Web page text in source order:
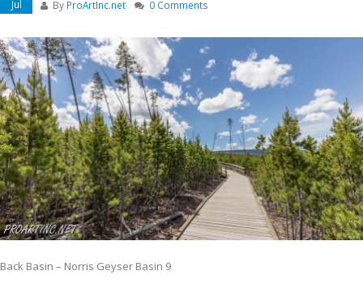
Jul By ProArtInc.net 0 Comments
Back Basin – Norris Geyser Basin 9